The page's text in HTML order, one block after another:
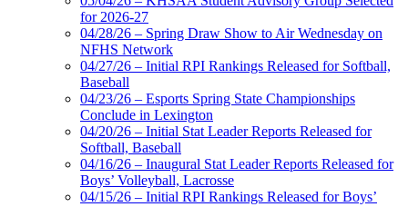
for 2026-27
04/28/26 – Spring Draw Show to Air Wednesday on
NFHS Network
04/27/26 – Initial RPI Rankings Released for Softball,
Baseball
04/23/26 – Esports Spring State Championships
Conclude in Lexington
04/20/26 – Initial Stat Leader Reports Released for
Softball, Baseball
04/16/26 – Inaugural Stat Leader Reports Released for
Boys’ Volleyball, Lacrosse
04/15/26 – Initial RPI Rankings Released for Boys’